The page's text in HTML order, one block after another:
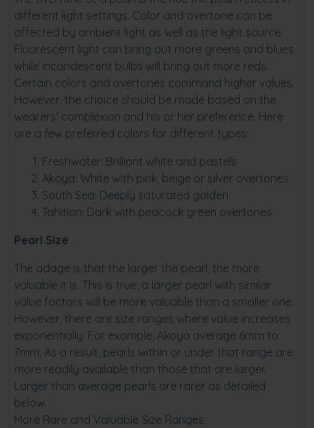
different light settings. Color and overtone can be
affected by ambient light as well as the light source.
Fluorescent light can bring out more greens and blues
while incandescent bulbs will bring out more reds.
Certain colors and overtones command higher values.
However, the choice should be made based on the
wearers' complexion and his or her preference. Here
are a few preferred colors for different types:
Freshwater: Brilliant white and pastels
Akoya: White with pink, beige or silver overtones
South Sea: Deeply saturated golden
Tahitian: Dark with peacock green overtones.
Pearl Size
The adage is that the larger the pearl, the more
valuable it is. This is true, a larger pearl with similar
value factors will be more valuable than a smaller one.
However, there are size ranges where value increases
exponentially. For example, Akoya average 6mm to
7mm. As a result, pearls within or under that range are
more readily available than those that are larger.
Larger than average pearls are rarer as detailed
below.
More Rare and Valuable Size Ranges